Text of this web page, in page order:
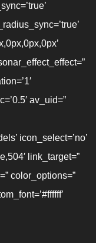
av_uid=”
icon_select=’no’
link_target=”
color_options=”